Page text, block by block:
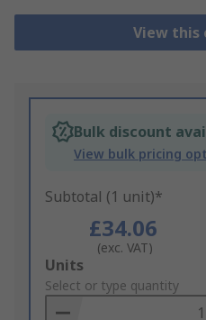
View this
Bulk discount
View bulk pricing
Subtotal (1 unit)*
£34.06
(exc. VAT)
Add
to
Basket
Units
Select or type quantity